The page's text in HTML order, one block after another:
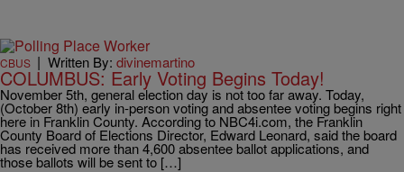
CBUS | Written By: divinemartino
COLUMBUS: Early Voting Begins Today!
November 5th, general election day is not too far away. Today,
(October 8th) early in-person voting and absentee voting begins right
here in Franklin County. According to NBC4i.com, the Franklin
County Board of Elections Director, Edward Leonard, said the board
has received more than 4,600 absentee ballot applications, and
those ballots will be sent to […]